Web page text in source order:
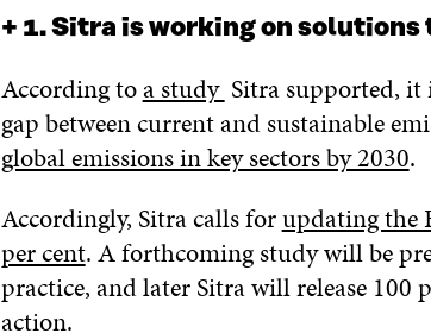
+ 1. Sitra is working on
According toa study Sitra supported, it
gap between current and sustainable
global emissions in key sectors by 2030.
Accordingly, Sitra calls forupdating the
per cent. A forthcoming study will be
practice, and later Sitra will release 100
action.